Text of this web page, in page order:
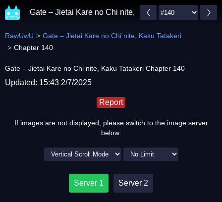
Gate – Jietai Kare no Chi nite, Kaku Tatakeri
RawUwU
Gate – Jietai Kare no Chi nite, Kaku Tatakeri
Chapter 140
Gate – Jietai Kare no Chi nite, Kaku Tatakeri Chapter 140
Updated: 15:43 2/7/2025
Report
If images are not displayed, please switch to the image server
below:
Server 1 Server 2